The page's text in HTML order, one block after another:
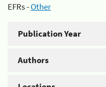
EFRs -Other
Publication Year
Authors